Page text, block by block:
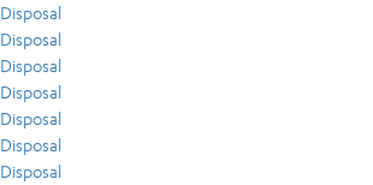
Disposal
Disposal
Disposal
Disposal
Disposal
Disposal
Disposal